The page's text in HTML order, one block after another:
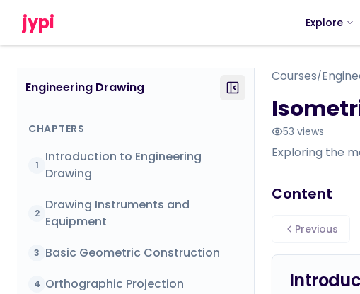
jypi Explore
Engineering Drawing
CHAPTERS
1
Introduction to Engineering
Drawing
2
Drawing Instruments and
Equipment
3 Basic Geometric Construction
4 Orthographic Projection
Courses/
53 views
Exploring the
Content
Previous